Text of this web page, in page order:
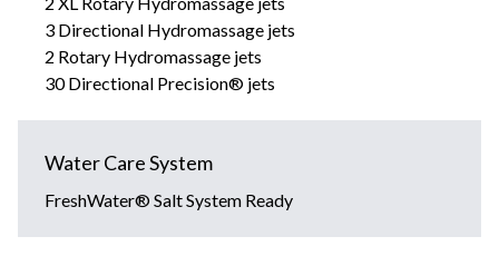
3 Directional Hydromassage jets
2 Rotary Hydromassage jets
30 Directional Precision® jets
Water Care System
FreshWater® Salt System Ready